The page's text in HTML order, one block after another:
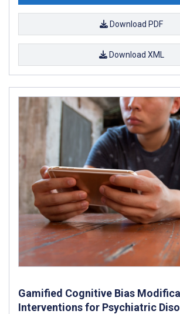
Download PDF
Download XML
Gamified Cognitive Bias
Interventions for Psychiatric